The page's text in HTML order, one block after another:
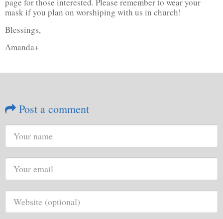
mask if you plan on worshiping with us in church!
Blessings,
Amanda+
Post a comment